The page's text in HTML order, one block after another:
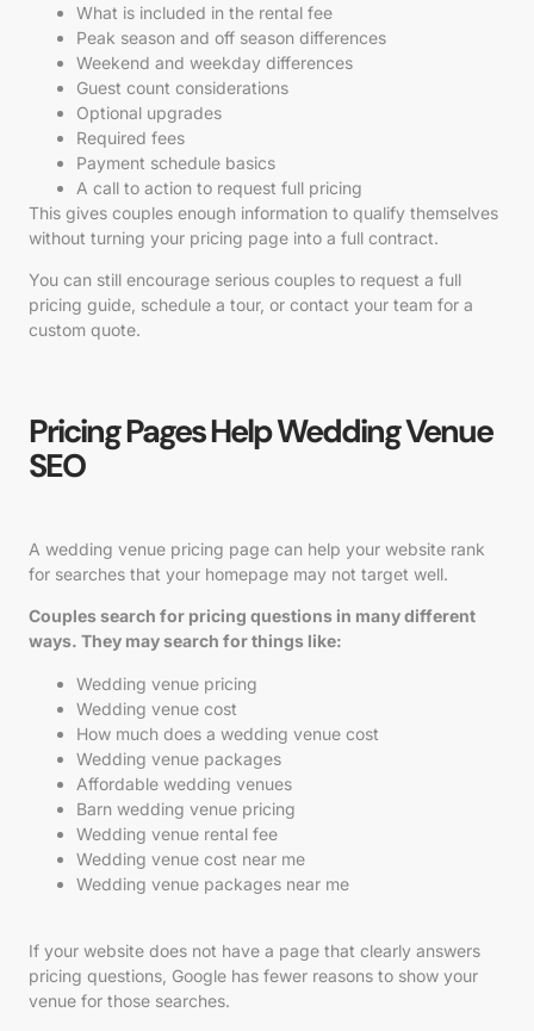
What is included in the rental fee
Peak season and off season differences
Weekend and weekday differences
Guest count considerations
Optional upgrades
Required fees
Payment schedule basics
A call to action to request full pricing
This gives couples enough information to qualify themselves
without turning your pricing page into a full contract.
You can still encourage serious couples to request a full
pricing guide, schedule a tour, or contact your team for a
custom quote.
Pricing Pages Help Wedding Venue
SEO
A wedding venue pricing page can help your website rank
for searches that your homepage may not target well.
Couples search for pricing questions in many different
ways. They may search for things like:
Wedding venue pricing
Wedding venue cost
How much does a wedding venue cost
Wedding venue packages
Affordable wedding venues
Barn wedding venue pricing
Wedding venue rental fee
Wedding venue cost near me
Wedding venue packages near me
If your website does not have a page that clearly answers
pricing questions, Google has fewer reasons to show your
venue for those searches.